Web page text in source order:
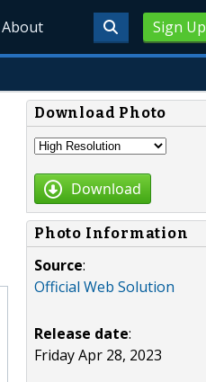
Sign Up
About
Download Photo
Download
Photo Information
Source:
Official Web Solution
Release date:
Friday Apr 28, 2023